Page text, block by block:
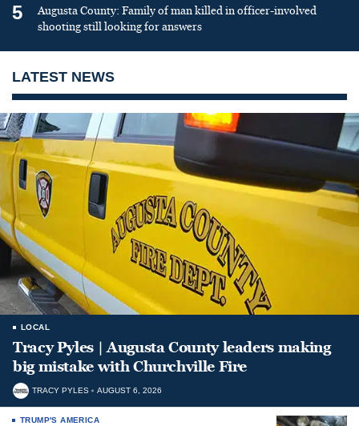
5
Augusta County: Family of man killed in officer-involved
shooting still looking for answers
LATEST NEWS
LOCAL
Tracy Pyles | Augusta County leaders making
big mistake with Churchville Fire
TRACY PYLES AUGUST 6, 2026
TRUMP'S AMERICA